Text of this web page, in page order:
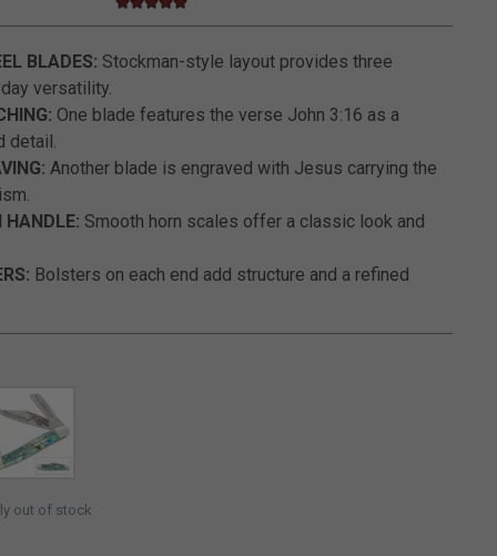
3.9 out of 5 Customer Rating
5.0 star rating
BLADES: Stockman-style layout provides three
versatility.
One blade features the verse John 3:16 as a
detail.
Another blade is engraved with Jesus carrying the
HANDLE: Smooth horn scales offer a classic look and
Bolsters on each end add structure and a refined
out of stock